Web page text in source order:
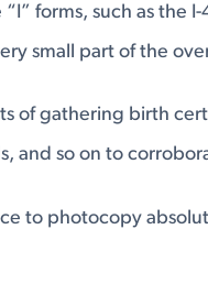
“I” forms, such as
small part of the
of gathering birth
and so on to
to photocopy